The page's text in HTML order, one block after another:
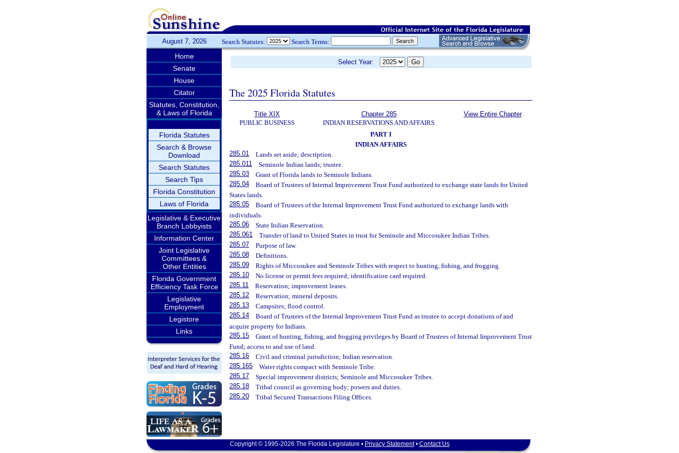
August 7, 2026 Search Statutes: Search Terms:
Home
Senate
House
Citator
Statutes, Constitution,
& Laws of Florida
Florida Statutes
Search & Browse
Download
Search Statutes
Search Tips
Florida Constitution
Laws of Florida
Legislative & Executive
Branch Lobbyists
Information Center
Joint Legislative
Committees &
Other Entities
Florida Government
Efficiency Task Force
Legislative
Employment
Legistore
Links
Select Year:
The 2025 Florida Statutes
Title XIX
PUBLIC BUSINESS
Chapter 285
INDIAN RESERVATIONS AND AFFAIRS
View Entire Chapter
PART I
INDIAN AFFAIRS
285.01
Lands set aside; description.
285.011
Seminole Indian lands; trustee.
285.03
Grant of Florida lands to Seminole Indians.
285.04
Board of Trustees of Internal Improvement Trust Fund authorized to exchange state lands for United
States lands.
285.05
Board of Trustees of the Internal Improvement Trust Fund authorized to exchange lands with
individuals.
285.06
State Indian Reservation.
285.061
Transfer of land to United States in trust for Seminole and Miccosukee Indian Tribes.
285.07
Purpose of law.
285.08
Definitions.
285.09
Rights of Miccosukee and Seminole Tribes with respect to hunting, fishing, and frogging.
285.10
No license or permit fees required; identification card required.
285.11
Reservation; improvement leases.
285.12
Reservation; mineral deposits.
285.13
Campsites; flood control.
285.14
Board of Trustees of the Internal Improvement Trust Fund as trustee to accept donations of and
acquire property for Indians.
285.15
Grant of hunting, fishing, and frogging privileges by Board of Trustees of Internal Improvement Trust
Fund; access to and use of land.
285.16
Civil and criminal jurisdiction; Indian reservation.
285.165
Water rights compact with Seminole Tribe.
285.17
Special improvement districts; Seminole and Miccosukee Tribes.
285.18
Tribal council as governing body; powers and duties.
285.20
Tribal Secured Transactions Filing Offices.
Copyright © 1995-2026 The Florida Legislature • Privacy Statement• Contact Us